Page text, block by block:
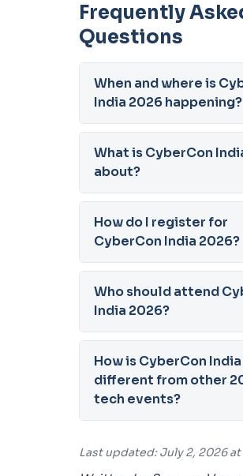
Frequently
Questions
When and where is
India 2026 happening?
What is CyberCon
about?
How do I register for
CyberCon India 2026?
Who should attend
India 2026?
How is CyberCon
different from other
tech events?
Last updated: July 2, 2026 at